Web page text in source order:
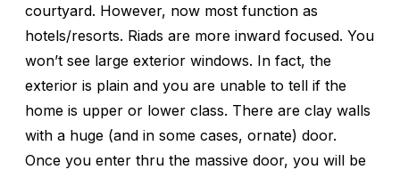
courtyard. However, now most function as
hotels/resorts. Riads are more inward focused. You
won’t see large exterior windows. In fact, the
exterior is plain and you are unable to tell if the
home is upper or lower class. There are clay walls
with a huge (and in some cases, ornate) door.
Once you enter thru the massive door, you will be